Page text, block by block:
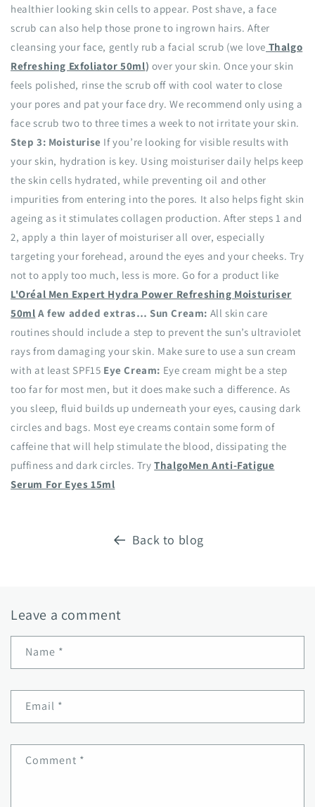
healthier looking skin cells to appear. Post shave, a face
scrub can also help those prone to ingrown hairs. After
cleansing your face, gently rub a facial scrub (we love Thalgo
Refreshing Exfoliator 50ml) over your skin. Once your skin
feels polished, rinse the scrub off with cool water to close
your pores and pat your face dry. We recommend only using a
face scrub two to three times a week to not irritate your skin.
Step 3: Moisturise If you’re looking for visible results with
your skin, hydration is key. Using moisturiser daily helps keep
the skin cells hydrated, while preventing oil and other
impurities from entering into the pores. It also helps fight skin
ageing as it stimulates collagen production. After steps 1 and
2, apply a thin layer of moisturiser all over, especially
targeting your forehead, around the eyes and your cheeks. Try
not to apply too much, less is more. Go for a product like
L'Oréal Men Expert Hydra Power Refreshing Moisturiser
50ml A few added extras… Sun Cream: All skin care
routines should include a step to prevent the sun’s ultraviolet
rays from damaging your skin. Make sure to use a sun cream
with at least SPF15 Eye Cream: Eye cream might be a step
too far for most men, but it does make such a difference. As
you sleep, fluid builds up underneath your eyes, causing dark
circles and bags. Most eye creams contain some form of
caffeine that will help stimulate the blood, dissipating the
puffiness and dark circles. TryThalgoMen Anti-Fatigue
Serum For Eyes 15ml
Back to blog
Leave a comment
Name *
Email *
Comment *